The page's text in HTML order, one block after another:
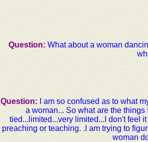
Question: What about a woman
Question:
I am so confused as to what
a woman... So what are the
tied...limited...very limited...I don't feel
preaching or teaching. .I am trying to
woman